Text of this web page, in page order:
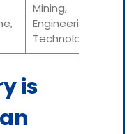
Mining,
Engineering,
Technology
is